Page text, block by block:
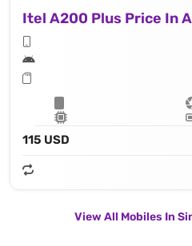
Itel A200 Plus Price In
115 USD
View All Mobiles In